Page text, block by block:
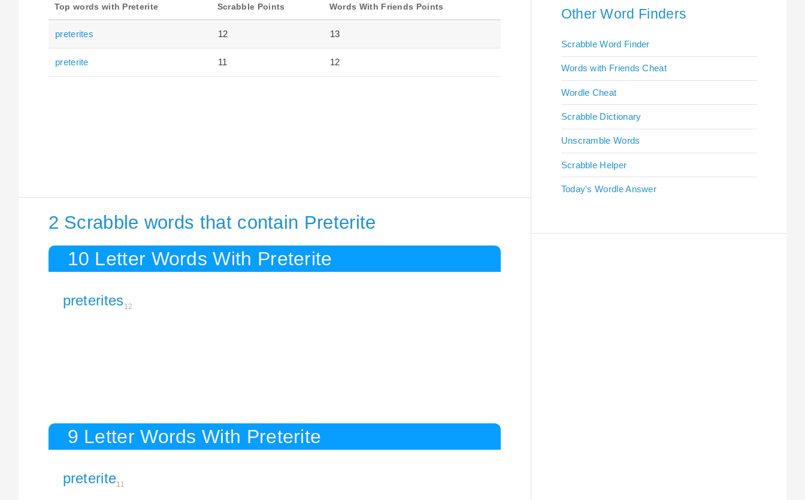
Top words with Preterite Scrabble Points Words With Friends Points
preterites 12 13
preterite 11 12
2 Scrabble words that contain Preterite
10 Letter Words With Preterite
preterites12
9 Letter Words With Preterite
preterite11
Other Word Finders
Scrabble Word Finder
Words with Friends Cheat
Wordle Cheat
Scrabble Dictionary
Unscramble Words
Scrabble Helper
Today's Wordle Answer